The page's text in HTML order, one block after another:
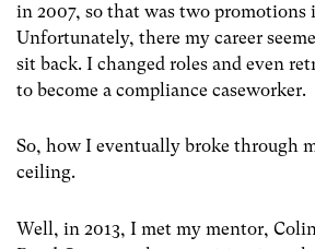
in 2007, so that was two promotions
Unfortunately, there my career
sit back. I changed roles and even
to become a compliance caseworker.
So, how I eventually broke through
ceiling.
Well, in 2013, I met my mentor,